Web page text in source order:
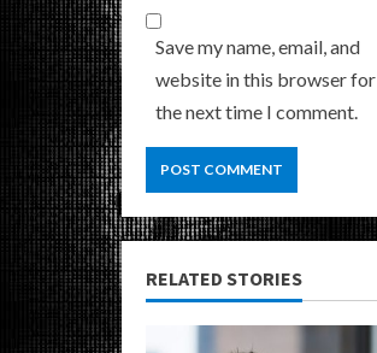
Save my name, email, and
website in this browser for
the next time I comment.
RELATED STORIES